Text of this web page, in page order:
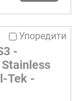
Упоредити
-
Tek -